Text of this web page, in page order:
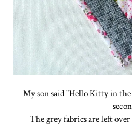
My son said "Hello Kitty in
The grey fabrics are left